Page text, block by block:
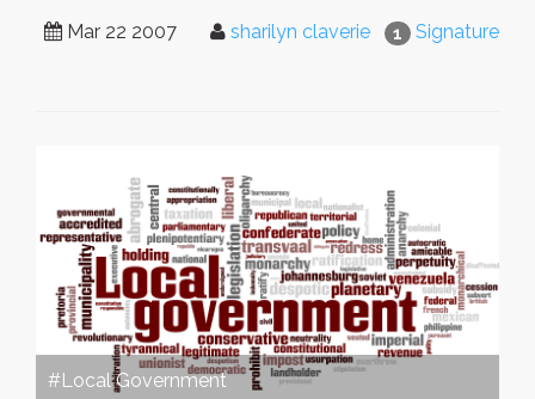
1 Signature
Mar 22 2007 sharilyn claverie
#Local Government